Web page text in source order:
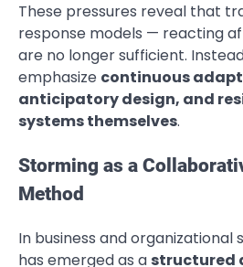
These pressures reveal that
response models — reacting
are no longer sufficient.
emphasize continuous
anticipatory design, and
systems themselves.
Storming as a
Method
In business and organizational
has emerged as a structured